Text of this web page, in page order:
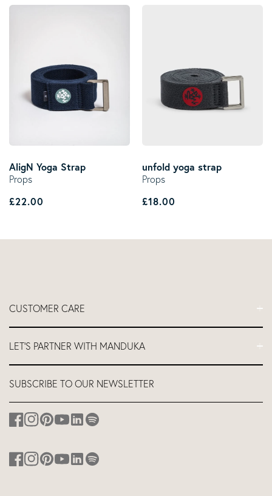
AligN Yoga Strap
Props
Regular price
£22.00
unfold yoga strap
Props
Regular price
£18.00
CUSTOMER CARE
FAQs
Return and Refund Policy
About us
LET'S PARTNER WITH MANDUKA
Let's Partner
Affiliates
Studio Equipment Discount
Discount for Hotels
SUBSCRIBE TO OUR NEWSLETTER